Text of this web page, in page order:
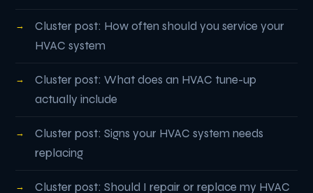
Cluster post: How often should you service your
HVAC system
Cluster post: What does an HVAC tune-up
actually include
Cluster post: Signs your HVAC system needs
replacing
Cluster post: Should I repair or replace my HVAC